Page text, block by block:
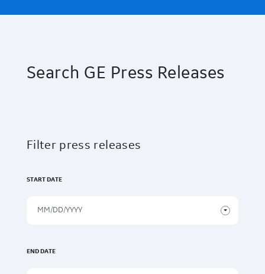
Search GE Press Releases
Filter press releases
START DATE
END DATE